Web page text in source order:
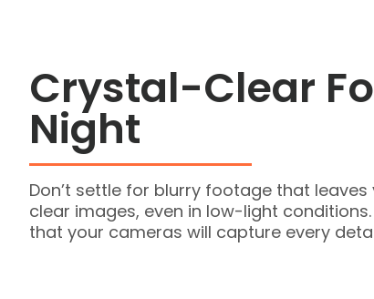
Crystal-Clear
Night
Don’t settle for blurry footage that
clear images, even in low-light
that your cameras will capture every